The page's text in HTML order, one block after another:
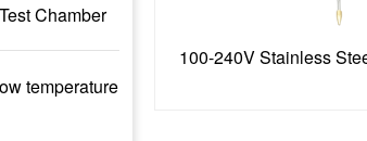
Chamber
temperature